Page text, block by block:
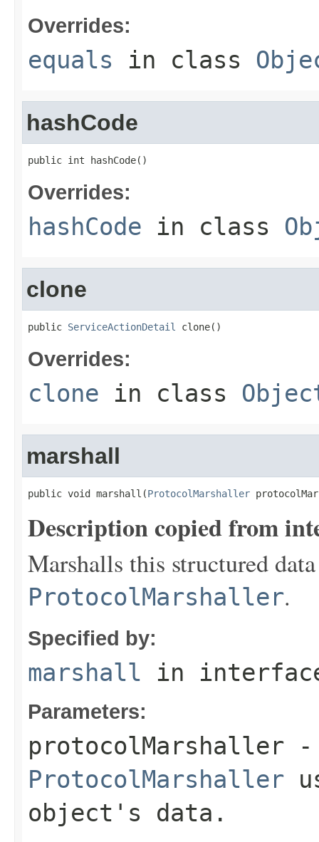
Overrides:
equals in class
hashCode
public int hashCode()
Overrides:
hashCode in class
clone
public ServiceActionDetail clone()
Overrides:
clone in class
marshall
public void marshall(ProtocolMarshaller
Description copied from
Marshalls this structured
ProtocolMarshaller.
Specified by:
marshall in
Parameters:
protocolMarshaller -
ProtocolMarshaller
object's data.